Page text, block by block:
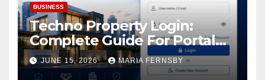
BUSINESS
Techno Property Login:
Complete Guide For Portal
Access
JUNE 15, 2026 MARIA FERNSBY